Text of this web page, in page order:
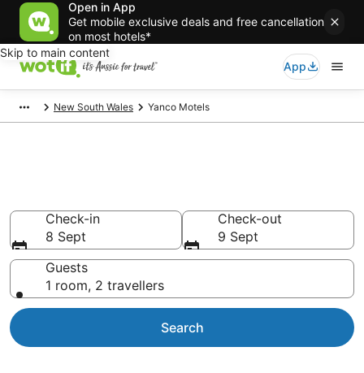
Open in App
Get mobile exclusive deals and free cancellation
on most hotels*
Skip to main content
App
New South Wales Yanco Motels
Check-in
8 Sept
Check-out
9 Sept
Guests
1 room, 2 travellers
Search